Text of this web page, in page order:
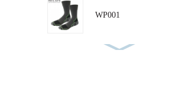
WP001
VIEW DETAIL